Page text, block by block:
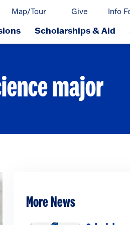
Map/Tour Give Info
Scholarships & Aid
major
More News